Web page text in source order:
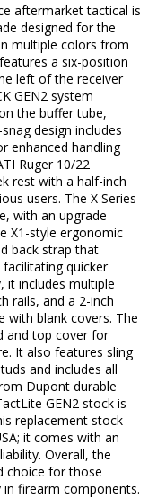
aftermarket tactical is
designed for the
multiple colors from
a six-position
left of the receiver
GEN2 system
the buffer tube,
design includes
enhanced handling
Ruger 10/22
rest with a half-inch
users. The X Series
with an upgrade
X1-style ergonomic
back strap that
quicker
it includes multiple
rails, and a 2-inch
with blank covers. The
and top cover for
It also features sling
and includes all
Dupont durable
GEN2 stock is
replacement stock
it comes with an
Overall, the
choice for those
firearm components.